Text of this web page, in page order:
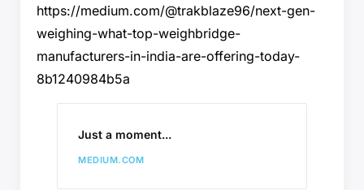
https://medium.com/@trakblaze96/next-gen-
weighing-what-top-weighbridge-
manufacturers-in-india-are-offering-today-
8b1240984b5a
Just a moment...
MEDIUM.COM